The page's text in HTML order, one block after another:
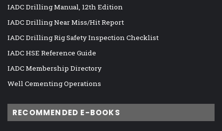
IADC Drilling Manual, 12th Edition
IADC Drilling Near Miss/Hit Report
IADC Drilling Rig Safety Inspection Checklist
IADC HSE Reference Guide
IADC Membership Directory
Well Cementing Operations
RECOMMENDED E-BOOKS